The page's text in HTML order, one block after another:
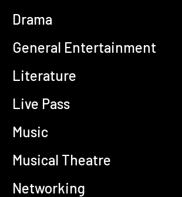
Drama
General Entertainment
Literature
Live Pass
Music
Musical Theatre
Networking